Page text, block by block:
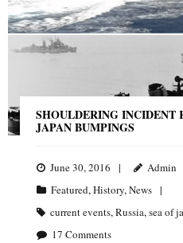
SHOULDERING INCIDENT
JAPAN BUMPINGS
June 30, 2016
Admin
Featured,History,News
current events,Russia,sea of
17 Comments